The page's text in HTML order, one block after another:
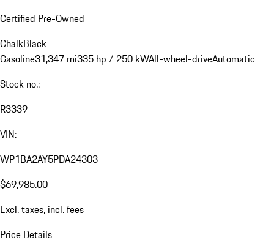
Certified Pre-Owned
ChalkBlack
Gasoline31,347 mi335 hp / 250 kWAll-wheel-driveAutomatic
Stock no.:
R3339
VIN:
WP1BA2AY5PDA24303
$69,985.00
Excl. taxes, incl. fees
Price Details